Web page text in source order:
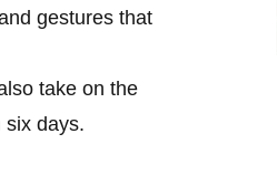
gestures that
take on the
six days.